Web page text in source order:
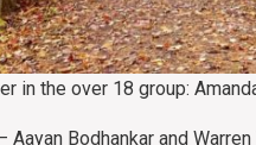
in the over 18 group:
Bodhankar and